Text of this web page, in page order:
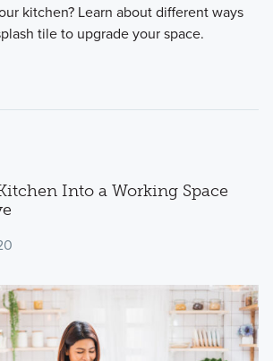
kitchen? Learn about different ways
tile to upgrade your space.
Into a Working Space